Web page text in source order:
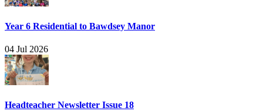
Year 6 Residential to Bawdsey Manor
04 Jul 2026
Headteacher Newsletter Issue 18